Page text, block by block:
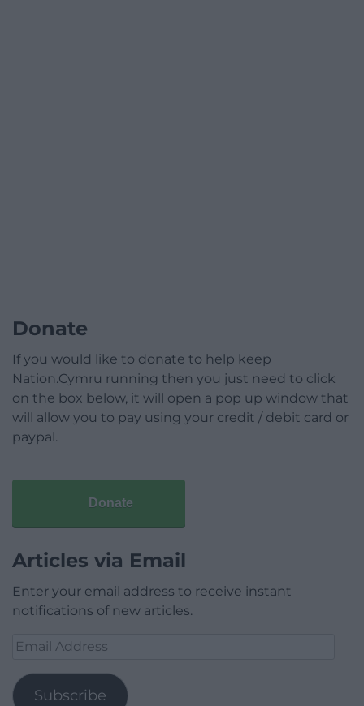
Donate
If you would like to donate to help keep
Nation.Cymru running then you just need to click
on the box below, it will open a pop up window that
will allow you to pay using your credit / debit card or
paypal.
Donate
Articles via Email
Enter your email address to receive instant
notifications of new articles.
Email
Subscribe